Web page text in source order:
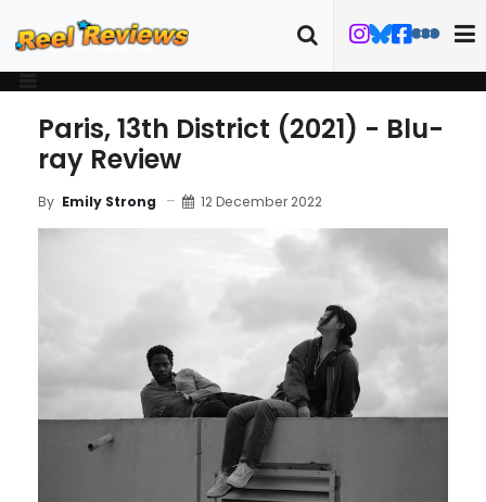
Paris, 13th District (2021) - Blu-
ray Review
By Emily Strong 12 December 2022